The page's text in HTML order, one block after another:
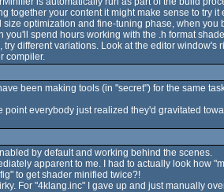
your content it might make sense to try
optimization and fine-tuning phase, when
spend hours working with the .h format
different variations. Look at the editor window's
compiler.
been making tools (in "secret") for the same
everybody just realized they'd gravitated
by default and working behind the scenes.
apparent to me. I had to actually look how
to get shader minified twice?!
For "4klang.inc" I gave up and just manually